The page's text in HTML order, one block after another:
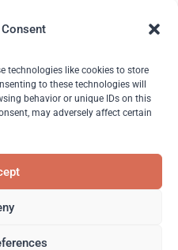
technologies like cookies to store
to these technologies will
behavior or unique IDs on this
may adversely affect certain
PR | Resources |Contact|
|Terms of Use